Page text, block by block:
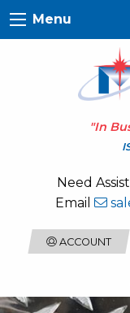
Menu
"In
Need
Email
ACCOUNT